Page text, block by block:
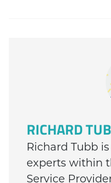
RICHARD
Richard Tubb
experts within
Service